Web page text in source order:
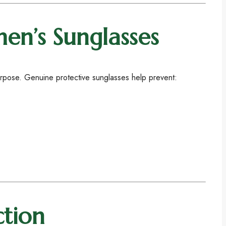
Sunglasses
Genuine protective sunglasses help prevent: